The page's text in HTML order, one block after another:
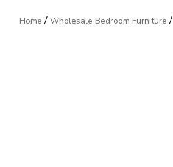
Home / Wholesale Bedroom Furniture /